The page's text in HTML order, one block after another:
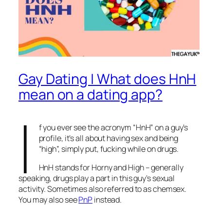
Gay Dating | What does HnH
mean on a dating app?
I
f you ever see the acronym “HnH” on a guy’s
profile, it’s all about having sex and being
“high”, simply put, fucking while on drugs.
HnH stands for Horny and High – generally
speaking, drugs play a part in this guy’s sexual
activity. Sometimes also referred to as chemsex.
You may also seePnPinstead.